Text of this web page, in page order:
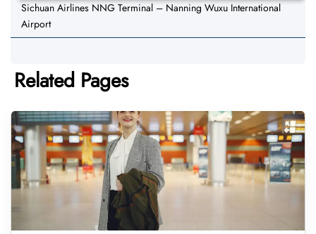
Sichuan Airlines NNG Terminal – Nanning Wuxu International
Airport
Related Pages